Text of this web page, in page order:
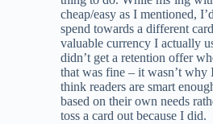
cheap/easy as I mentioned,
spend towards a different
valuable currency I actually
didn’t get a retention offer
that was fine – it wasn’t why
think readers are smart
based on their own needs
toss a card out because I did.